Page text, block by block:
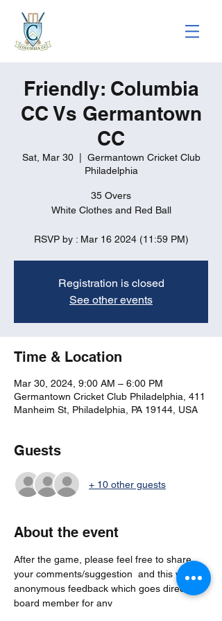
Friendly: Columbia
CC Vs Germantown
CC
Sat, Mar 30
  |
Germantown Cricket Club
Philadelphia
35 Overs
White Clothes and Red Ball
RSVP by : Mar 16 2024 (11:59 PM)
Registration is closed
See other events
Time & Location
Mar 30, 2024, 9:00 AM – 6:00 PM
Germantown Cricket Club Philadelphia, 411
Manheim St, Philadelphia, PA 19144, USA
Guests
+ 10 other guests
About the event
After the game, please feel free to share
your comments/suggestion  and this will be
anonymous feedback which goes directly to
board member for any